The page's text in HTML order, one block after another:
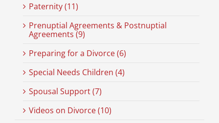
Paternity (11)
Prenuptial Agreements & Postnuptial
Agreements (9)
Preparing for a Divorce (6)
Special Needs Children (4)
Spousal Support (7)
Videos on Divorce (10)